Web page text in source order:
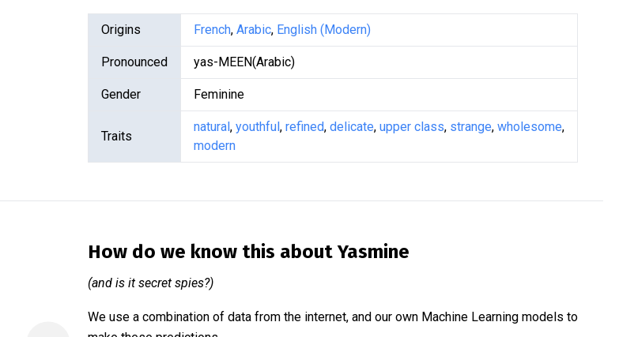
Origins French, Arabic, English (Modern)
Pronounced yas-MEEN(Arabic)
Gender Feminine
Traits
natural, youthful, refined, delicate, upper class, strange, wholesome,
modern
How do we know this aboutYasmine
(and is it secret spies?)
We use a combination of data from the internet, and our own Machine Learning models to